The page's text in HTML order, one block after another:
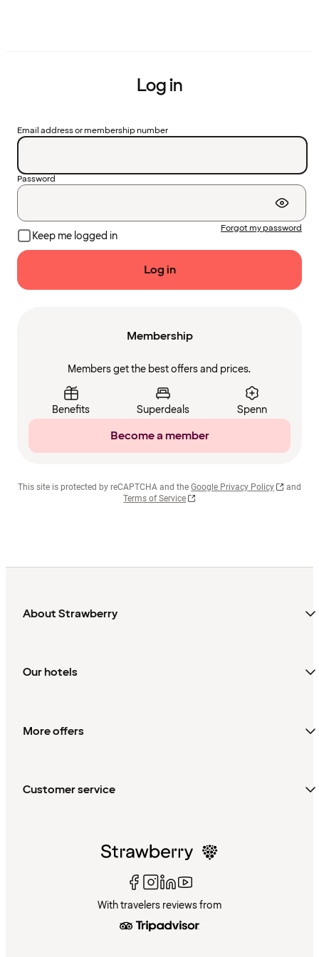
Log in
Email address or membership number
Password
Keep me logged in
Forgot my password
Log in
Membership
Members get the best offers and prices.
Benefits Superdeals Spenn
Become a member
This site is protected by reCAPTCHA and the Google Privacy Policy
and
Terms of Service
About Strawberry
Our hotels
More offers
Customer service
With travelers reviews from